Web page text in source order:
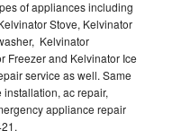
of appliances including
Stove, Kelvinator
Kelvinator
Freezer and Kelvinator Ice
service as well. Same
ac repair,
appliance repair